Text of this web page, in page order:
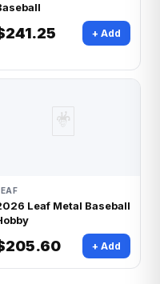
+ Add
🃏
Leaf Metal Baseball
+ Add